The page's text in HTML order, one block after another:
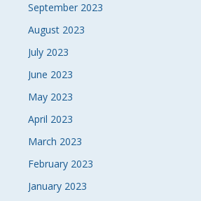
September 2023
August 2023
July 2023
June 2023
May 2023
April 2023
March 2023
February 2023
January 2023